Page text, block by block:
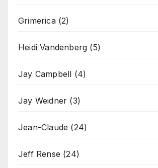
Grimerica(2)
Heidi Vandenberg (5)
Jay Campbell (4)
Jay Weidner (3)
Jean-Claude (24)
Jeff Rense (24)